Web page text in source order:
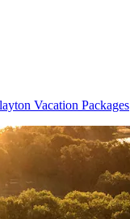
Vacation Packages